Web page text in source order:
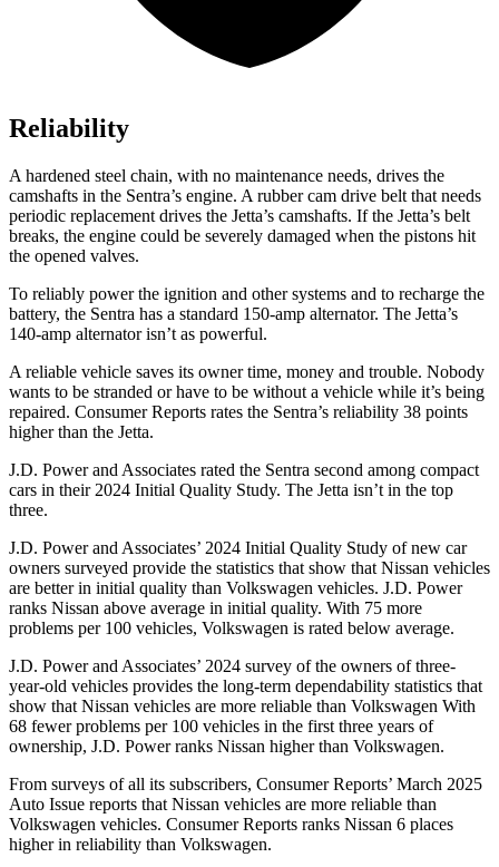
Reliability
A hardened steel chain, with no maintenance needs, drives the
camshafts in the Sentra’s engine. A rubber cam drive belt that needs
periodic replacement drives the Jetta’s camshafts. If the Jetta’s belt
breaks, the engine could be severely damaged when the pistons hit
the opened valves.
To reliably power the ignition and other systems and to recharge the
battery, the Sentra has a standard 150-amp alternator. The Jetta’s
140-amp alternator isn’t as powerful.
A reliable vehicle saves its owner time, money and trouble. Nobody
wants to be stranded or have to be without a vehicle while it’s being
repaired. Consumer Reports rates the Sentra’s reliability 38 points
higher than the Jetta.
J.D. Power and Associates rated the Sentra second among compact
cars in their 2024 Initial Quality Study. The Jetta isn’t in the top
three.
J.D. Power and Associates’ 2024 Initial Quality Study of new car
owners surveyed provide the statistics that show that Nissan vehicles
are better in initial quality than Volkswagen vehicles. J.D. Power
ranks Nissan above average in initial quality. With 75 more
problems per 100 vehicles, Volkswagen is rated below average.
J.D. Power and Associates’ 2024 survey of the owners of three-
year-old vehicles provides the long-term dependability statistics that
show that Nissan vehicles are more reliable than Volkswagen With
68 fewer problems per 100 vehicles in the first three years of
ownership, J.D. Power ranks Nissan higher than Volkswagen.
From surveys of all its subscribers, Consumer Reports’ March 2025
Auto Issue reports that Nissan vehicles are more reliable than
Volkswagen vehicles. Consumer Reports ranks Nissan 6 places
higher in reliability than Volkswagen.